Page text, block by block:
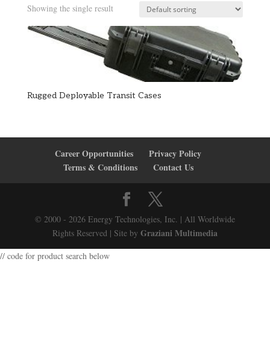
Showing the single result
Rugged Deployable Transit Cases
Career Opportunities
Privacy Policy
Terms & Conditions
Contact Us
© 2000 - 2026 Energy Technologies, Inc. | All Worldwide
Rights Reserved | Site by Graziani Multimedia
// code for product search below